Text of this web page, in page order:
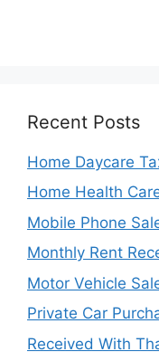
Recent Posts
Home Daycare
Home Health
Mobile Phone
Monthly Rent
Motor Vehicle
Private Car
Received With